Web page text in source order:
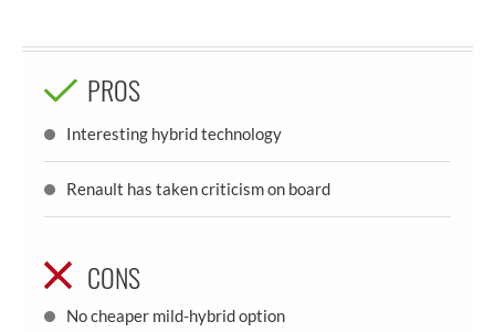
PROS
Interesting hybrid technology
Renault has taken criticism on board
CONS
No cheaper mild-hybrid option